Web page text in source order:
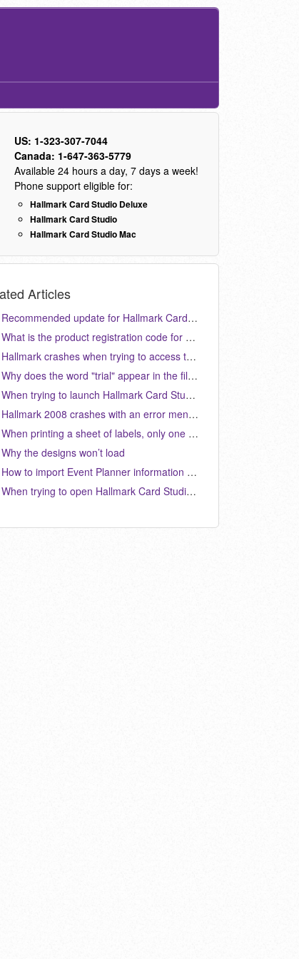
US: 1-323-307-7044
Canada: 1-647-363-5779
Available 24 hours a day, 7 days a week!
Phone support eligible for:
Hallmark Card Studio Deluxe
Hallmark Card Studio
Hallmark Card Studio Mac
Articles
Recommended update for Hallmark Card Studio 2012. (KB040101)
What is the product registration code for Hallmark Card Studio 2012? (KB040113)
Hallmark crashes when trying to access the Art Studio after installing the 13.0.3.1 update. (KB040115)
Why does the word "trial" appear in the file name for the download version of Hallmark Card Studio 2012? (KB040108)
When trying to launch Hallmark Card Studio 2008, it will either do nothing, or it crashes with the Microsoft error message "Hallmark has encountered a problem and must close..." (KB040062)
Hallmark 2008 crashes with an error mentioning “NTDLL.DLL” (KB040076)
When printing a sheet of labels, only one label will print in Hallmark Card Studio 2012. (KB040112)
Why the designs won’t load
How to import Event Planner information from a prior version into Hallmark Card Studio 2006. (KB040038)
When trying to open Hallmark Card Studio 2006, I am getting a message: “Failed to create empty document” How do I correct this? (KB040021)